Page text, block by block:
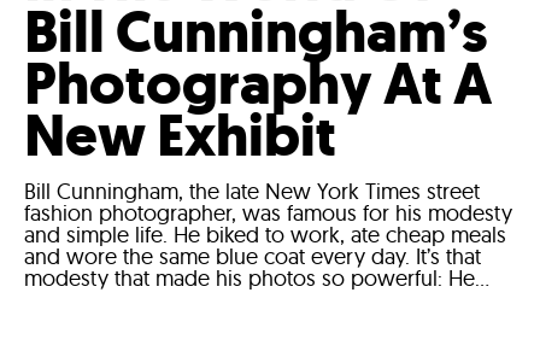
Bill Cunningham’s
Photography At A
New Exhibit
Bill Cunningham, the late New York Times street
fashion photographer, was famous for his modesty
and simple life. He biked to work, ate cheap meals
and wore the same blue coat every day. It’s that
modesty that made his photos so powerful: He...